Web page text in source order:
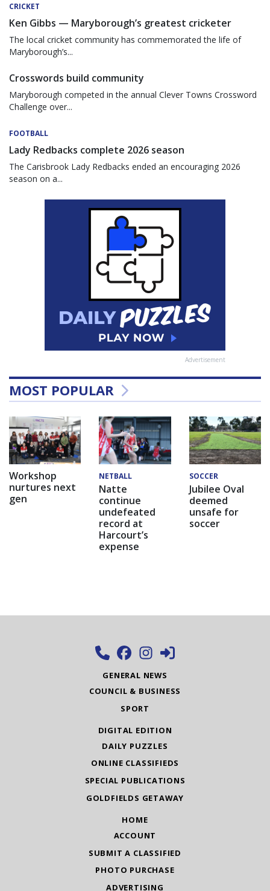
CRICKET
Ken Gibbs — Maryborough’s greatest cricketer
The local cricket community has commemorated the life of
Maryborough’s...
Crosswords build community
Maryborough competed in the annual Clever Towns Crossword
Challenge over...
FOOTBALL
Lady Redbacks complete 2026 season
The Carisbrook Lady Redbacks ended an encouraging 2026
season on a...
Advertisement
MOST POPULAR
Workshop
nurtures next
gen
NETBALL
Natte
continue
undefeated
record at
Harcourt’s
expense
SOCCER
Jubilee Oval
deemed
unsafe for
soccer
GENERAL NEWS
COUNCIL & BUSINESS
SPORT
DIGITAL EDITION
DAILY PUZZLES
ONLINE CLASSIFIEDS
SPECIAL PUBLICATIONS
GOLDFIELDS GETAWAY
HOME
ACCOUNT
SUBMIT A CLASSIFIED
PHOTO PURCHASE
ADVERTISING